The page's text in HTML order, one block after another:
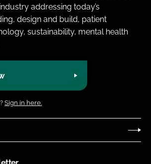
addressing today’s
design and build, patient
sustainability, mental health
Sign in here.